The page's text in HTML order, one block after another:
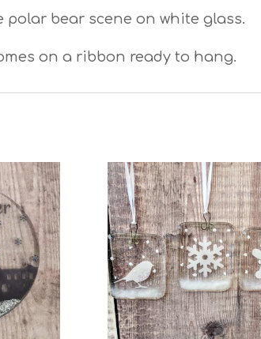
bear scene on white glass.
on a ribbon ready to hang.